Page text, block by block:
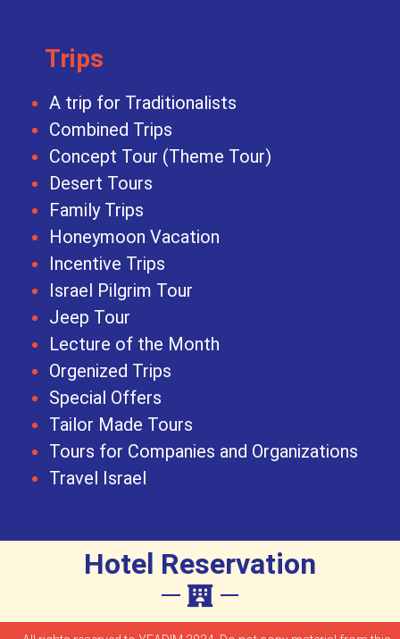
Trips
A trip for Traditionalists
Combined Trips
Concept Tour (Theme Tour)
Desert Tours
Family Trips
Honeymoon Vacation
Incentive Trips
Israel Pilgrim Tour
Jeep Tour
Lecture of the Month
Orgenized Trips
Special Offers
Tailor Made Tours
Tours for Companies and Organizations
Travel Israel
Hotel Reservation